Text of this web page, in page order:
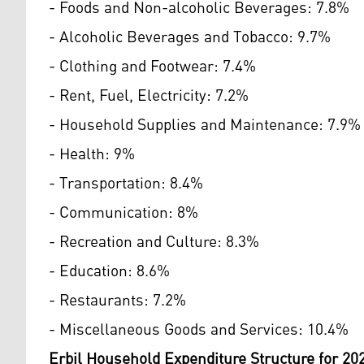
- Foods and Non-alcoholic Beverages: 7.8%
- Alcoholic Beverages and Tobacco: 9.7%
- Clothing and Footwear: 7.4%
- Rent, Fuel, Electricity: 7.2%
- Household Supplies and Maintenance: 7.9%
- Health: 9%
- Transportation: 8.4%
- Communication: 8%
- Recreation and Culture: 8.3%
- Education: 8.6%
- Restaurants: 7.2%
- Miscellaneous Goods and Services: 10.4%